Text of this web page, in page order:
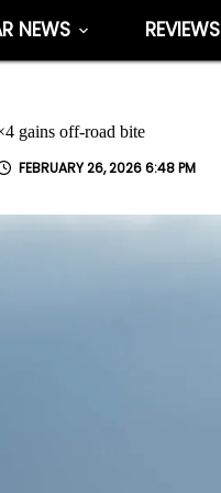
NEWS REVIEWS
gains off-road bite
FEBRUARY 26, 2026 6:48 PM